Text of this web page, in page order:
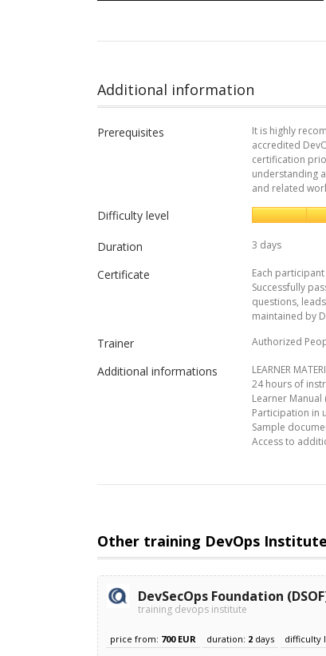
Additional information
Prerequisites
It is highly
accredited
certification
understanding
and related
Difficulty level
Duration 3 days
Certificate
Each
Successfully
questions,
maintained by
Trainer Authorized
Additional informations
LEARNER
24 hours of
Learner
Participation in
Sample
Access to
Other training DevOps
DevSecOps Foundation
training devops institute
price from: 700 EUR duration: 2 days difficulty